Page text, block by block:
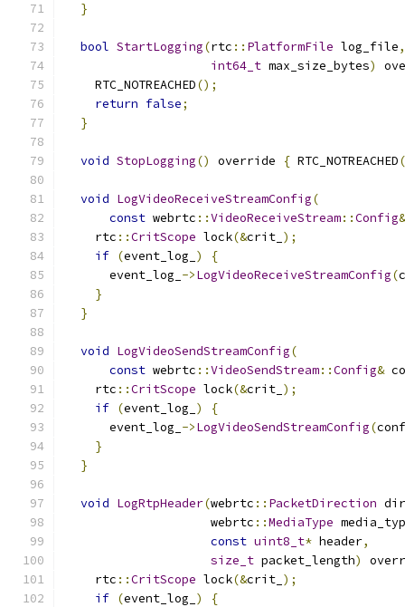
}
bool StartLogging(rtc :: PlatformFile log_file,
int64_t max_size_bytes)
    RTC_NOTREACHED
();
return false;
}
void StopLogging() override { RTC_NOTREACHED
void LogVideoReceiveStreamConfig(
const webrtc ::VideoReceiveStream::Config&
    rtc
::CritScope lock(&crit_ );
if (event_log_ )
{
      event_log_
->LogVideoReceiveStreamConfig(
}
}
void LogVideoSendStreamConfig(
const webrtc ::VideoSendStream::Config&
    rtc
::CritScope lock(&crit_ );
if (event_log_ )
{
      event_log_
->LogVideoSendStreamConfig(
}
}
void LogRtpHeader(webrtc :: PacketDirection
                    webrtc
::MediaType
const uint8_t* header,
size_t packet_length)
    rtc
::CritScope lock(&crit_ );
if (event_log_ )
{